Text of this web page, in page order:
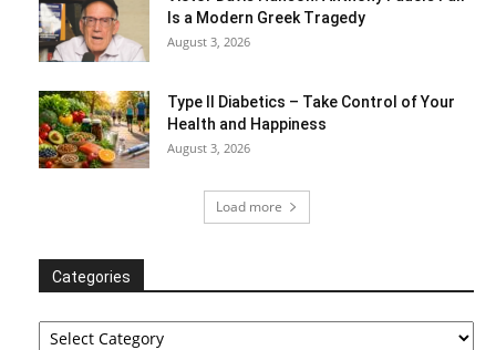
Is a Modern Greek Tragedy
August 3, 2026
Type II Diabetics – Take Control of Your
Health and Happiness
August 3, 2026
Load more
Categories
Categories